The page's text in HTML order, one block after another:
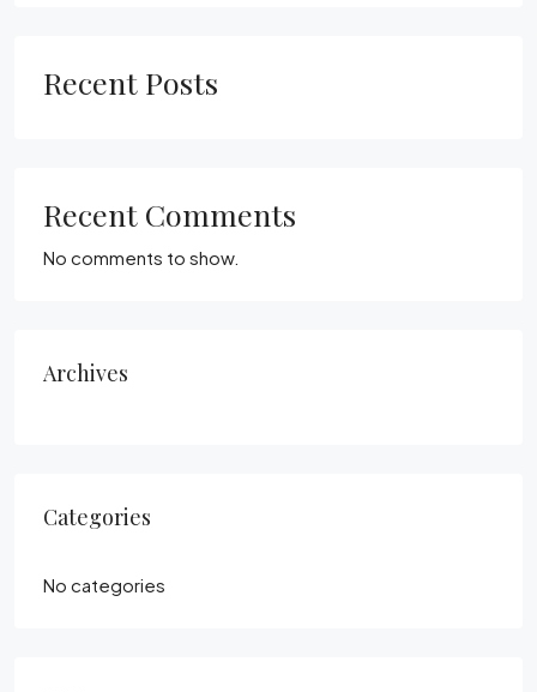
Recent Posts
Recent Comments
No comments to show.
Archives
Categories
No categories